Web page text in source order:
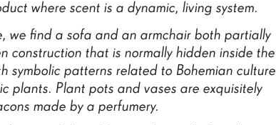
where scent is a dynamic, living system.
we find a sofa and an armchair both partially
construction that is normally hidden inside the
symbolic patterns related to Bohemian culture
plants. Plant pots and vases are exquisitely
made by a perfumery.